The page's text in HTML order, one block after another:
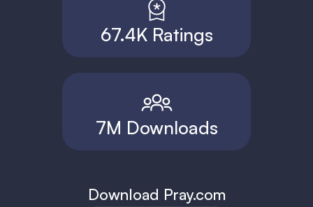
67.4K Ratings
7M Downloads
Download Pray.com